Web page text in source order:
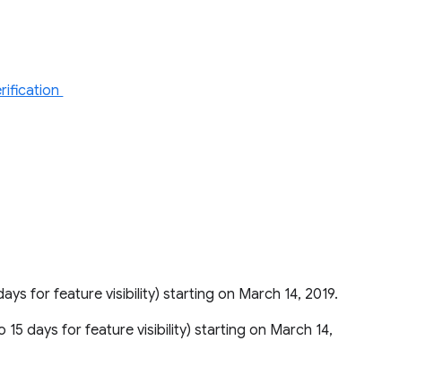
for feature visibility) starting on March 14, 2019.
15 days for feature visibility) starting on March 14,